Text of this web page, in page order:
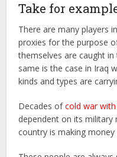
Take for
There are many players
proxies for the purpose
themselves are caught
same is the case in Iraq
kinds and types are
Decades ofcold war
dependent on its military
country is making